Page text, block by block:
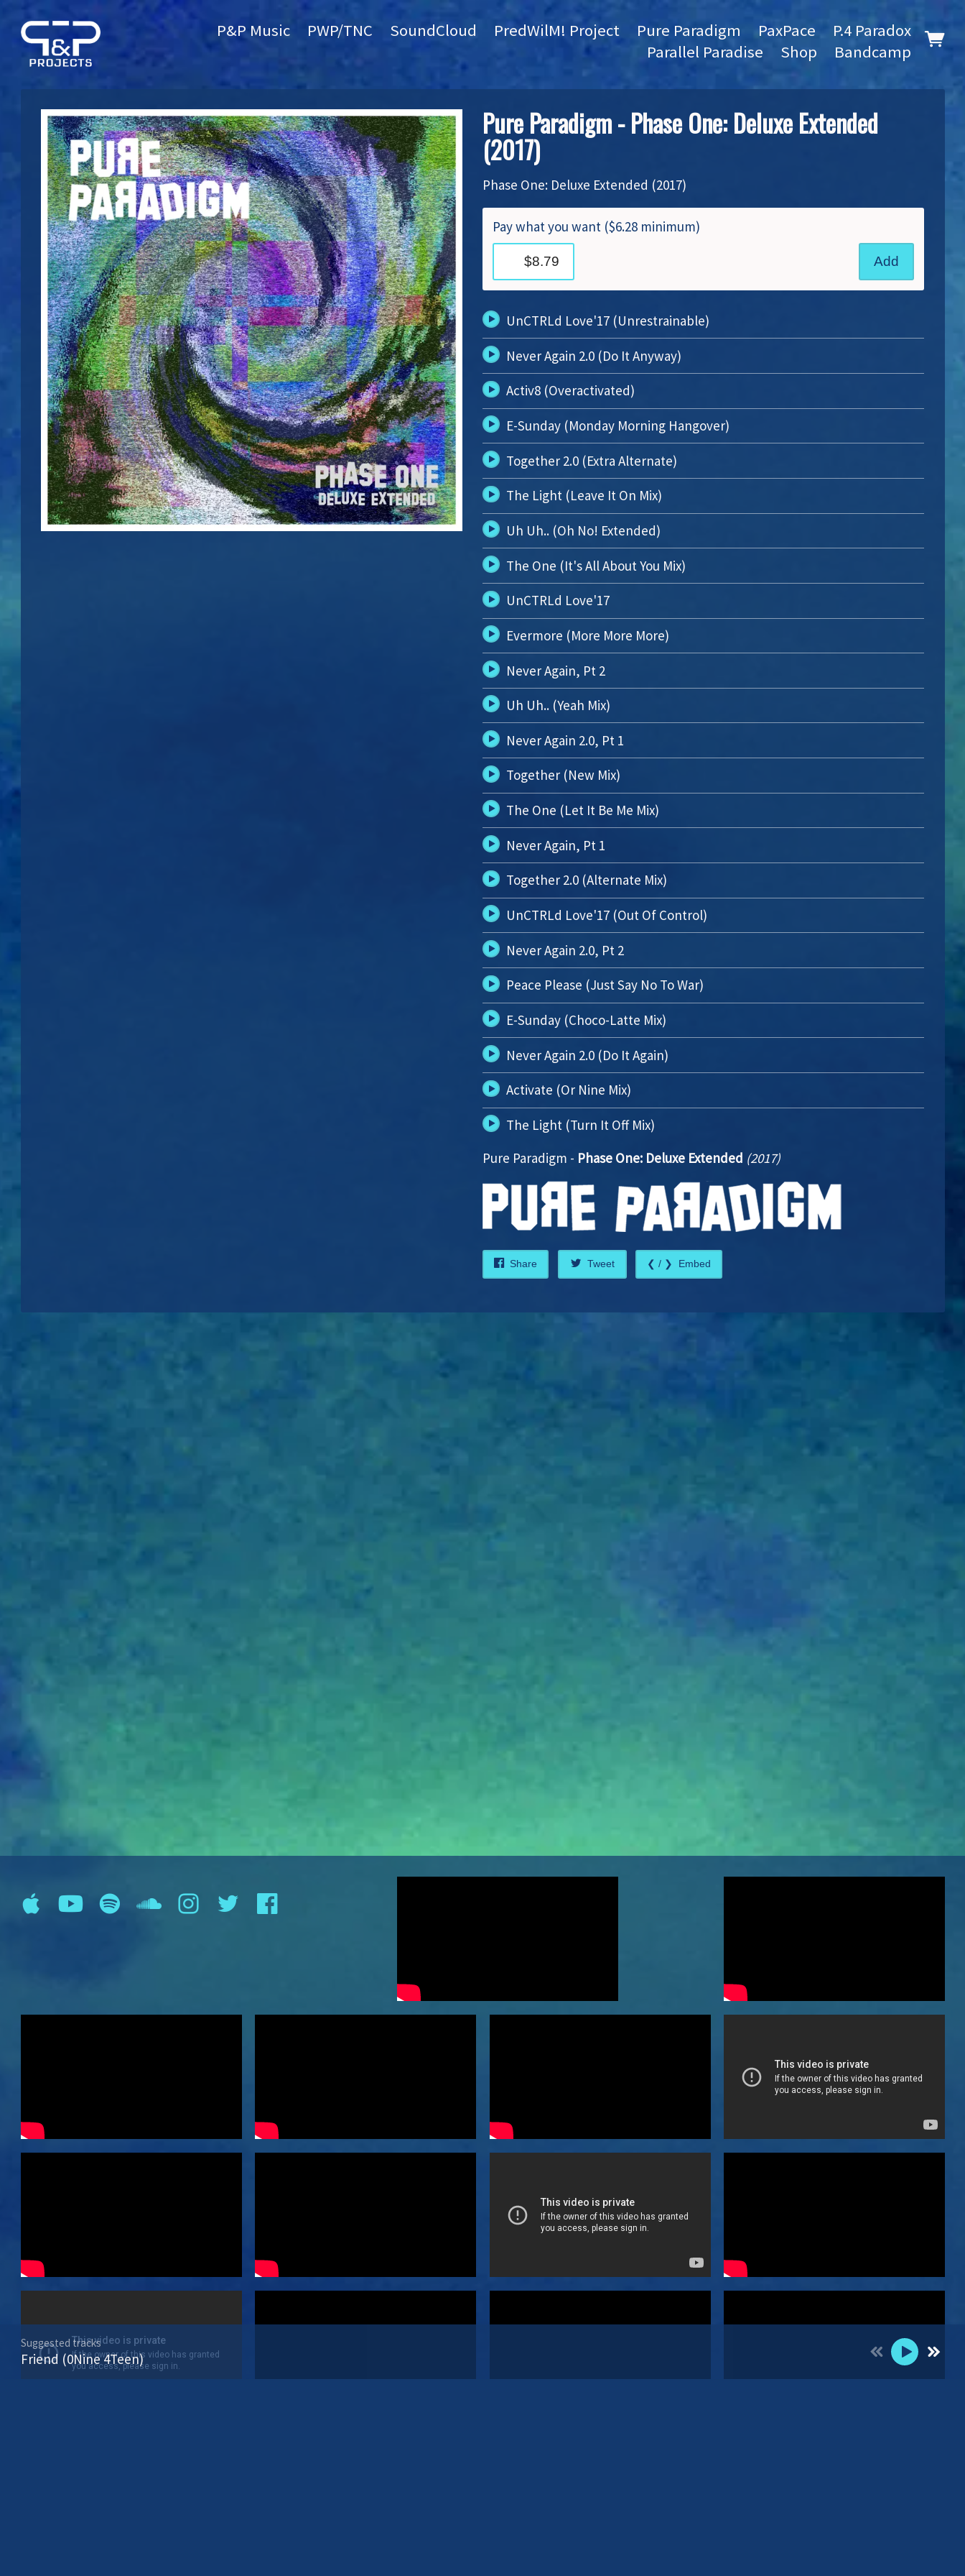
P&P Music PWP/TNC SoundCloud PredWilM! Project Pure Paradigm PaxPace
P.4 Paradox
Parallel Paradise
Shop Bandcamp
Pure Paradigm - Phase One: Deluxe Extended
(2017)
Phase One: Deluxe Extended (2017)
Pay what you want ($6.28 minimum)
Add
UnCTRLd Love'17 (Unrestrainable)
Never Again 2.0 (Do It Anyway)
Activ8 (Overactivated)
E-Sunday (Monday Morning Hangover)
Together 2.0 (Extra Alternate)
The Light (Leave It On Mix)
Uh Uh.. (Oh No! Extended)
The One (It's All About You Mix)
UnCTRLd Love'17
Evermore (More More More)
Never Again, Pt 2
Uh Uh.. (Yeah Mix)
Never Again 2.0, Pt 1
Together (New Mix)
The One (Let It Be Me Mix)
Never Again, Pt 1
Together 2.0 (Alternate Mix)
UnCTRLd Love'17 (Out Of Control)
Never Again 2.0, Pt 2
Peace Please (Just Say No To War)
E-Sunday (Choco-Latte Mix)
Never Again 2.0 (Do It Again)
Activate (Or Nine Mix)
The Light (Turn It Off Mix)
Pure Paradigm - Phase One: Deluxe Extended (2017)
Share Tweet Embed
Suggested tracks
Friend (0Nine 4Teen)